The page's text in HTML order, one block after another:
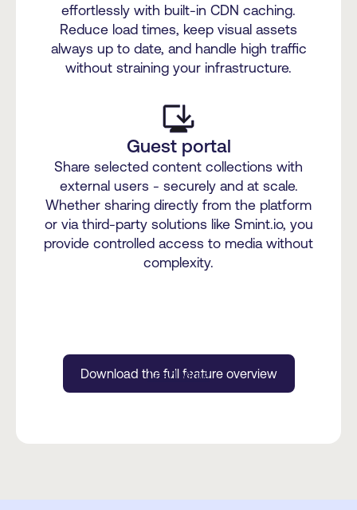
effortlessly with built-in CDN caching.
Reduce load times, keep visual assets
always up to date, and handle high traffic
without straining your infrastructure.
Guest portal
Share selected content collections with
external users - securely and at scale.
Whether sharing directly from the platform
or via third-party solutions like Smint.io, you
provide controlled access to media without
complexity.
Load More
Download the full feature overview